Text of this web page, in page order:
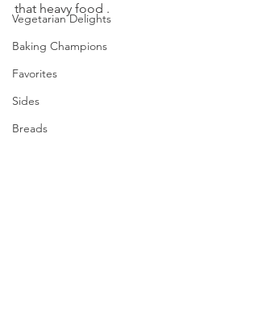
Vegetarian Delights
Baking Champions
Favorites
Sides
Breads
that heavy food .